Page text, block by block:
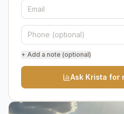
+ Add a note (optional)
Ask Krista for